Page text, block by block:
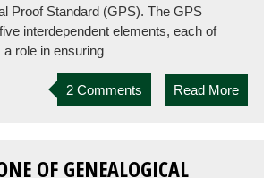
Proof Standard (GPS). The GPS
interdependent elements, each of
role in ensuring
2 Comments Read More
OF GENEALOGICAL